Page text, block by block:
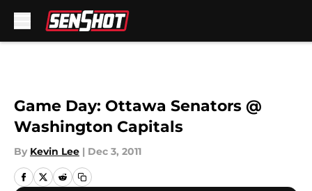
Game Day: Ottawa Senators @
Washington Capitals
By Kevin Lee | Dec 3, 2011